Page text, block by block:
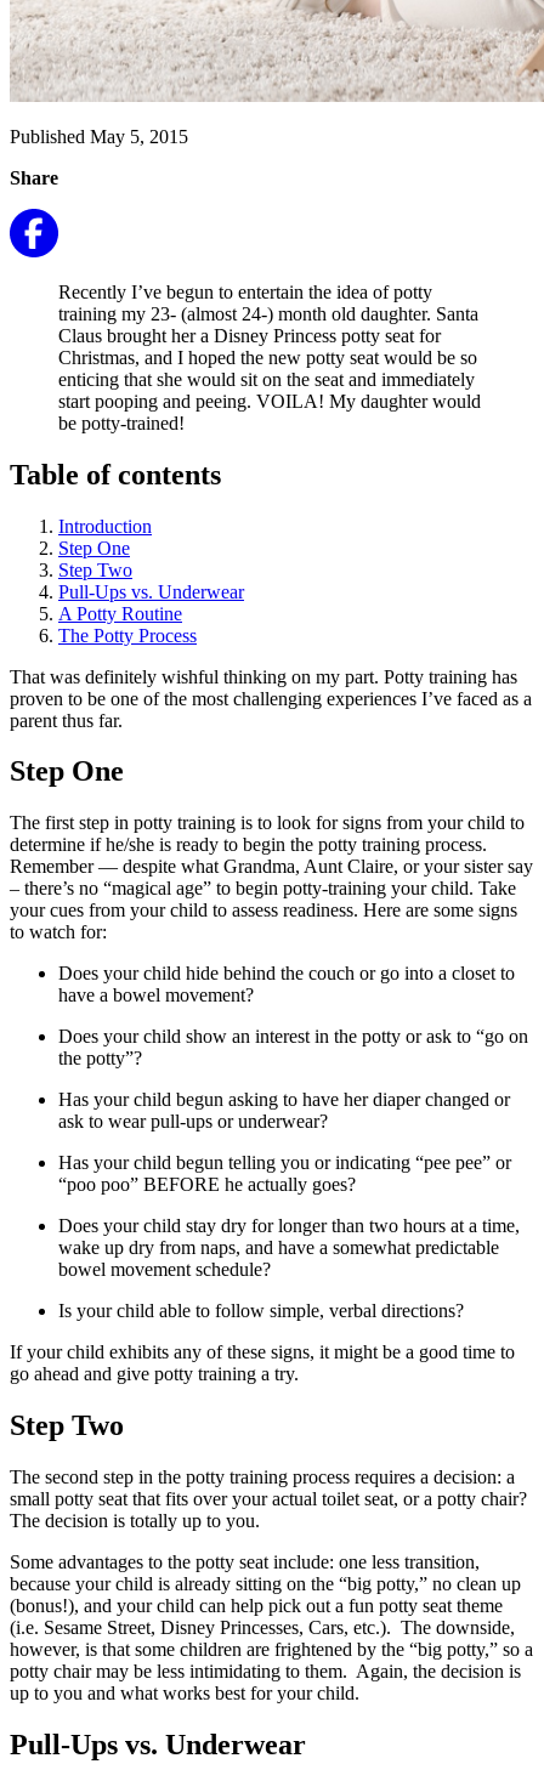
Published May 5, 2015
Share
Recently I’ve begun to entertain the idea of potty
training my 23- (almost 24-) month old daughter. Santa
Claus brought her a Disney Princess potty seat for
Christmas, and I hoped the new potty seat would be so
enticing that she would sit on the seat and immediately
start pooping and peeing. VOILA! My daughter would
be potty-trained!
Table of contents
Introduction
Step One
Step Two
Pull-Ups vs. Underwear
A Potty Routine
The Potty Process
That was definitely wishful thinking on my part. Potty training has
proven to be one of the most challenging experiences I’ve faced as a
parent thus far.
Step One
The first step in potty training is to look for signs from your child to
determine if he/she is ready to begin the potty training process.
Remember — despite what Grandma, Aunt Claire, or your sister say
– there’s no “magical age” to begin potty-training your child. Take
your cues from your child to assess readiness. Here are some signs
to watch for:
Does your child hide behind the couch or go into a closet to
have a bowel movement?
Does your child show an interest in the potty or ask to “go on
the potty”?
Has your child begun asking to have her diaper changed or
ask to wear pull-ups or underwear?
Has your child begun telling you or indicating “pee pee” or
“poo poo” BEFORE he actually goes?
Does your child stay dry for longer than two hours at a time,
wake up dry from naps, and have a somewhat predictable
bowel movement schedule?
Is your child able to follow simple, verbal directions?
If your child exhibits any of these signs, it might be a good time to
go ahead and give potty training a try.
Step Two
The second step in the potty training process requires a decision: a
small potty seat that fits over your actual toilet seat, or a potty chair?
The decision is totally up to you.
Some advantages to the potty seat include: one less transition,
because your child is already sitting on the “big potty,” no clean up
(bonus!), and your child can help pick out a fun potty seat theme
(i.e. Sesame Street, Disney Princesses, Cars, etc.). The downside,
however, is that some children are frightened by the “big potty,” so a
potty chair may be less intimidating to them. Again, the decision is
up to you and what works best for your child.
Pull-Ups vs. Underwear